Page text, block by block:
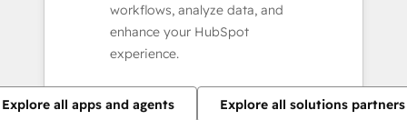
workflows, analyze data, and
enhance your HubSpot
experience.
Explore all apps and agents Explore all solutions partners